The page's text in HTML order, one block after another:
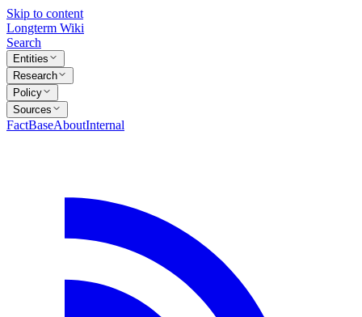
Skip to content
Longterm Wiki
Search
Entities
Research
Policy
Sources
FactBaseAboutInternal